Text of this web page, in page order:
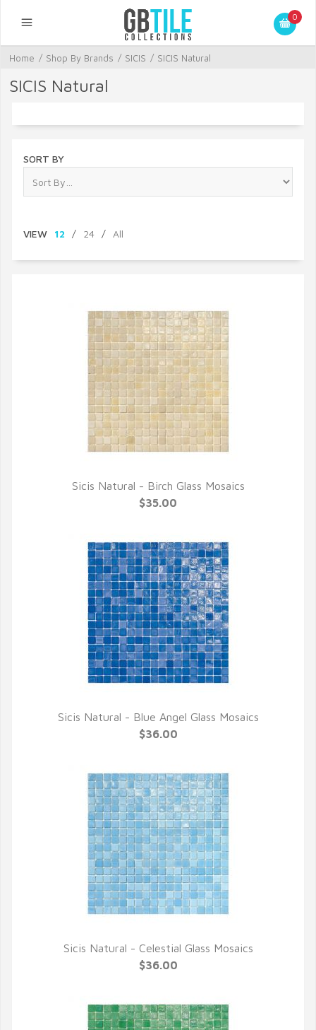
0
Home / Shop By Brands / SICIS / SICIS Natural
SICIS Natural
SORT BY
VIEW 12 / 24 / All
QUICK VIEW
Sicis Natural - Birch Glass Mosaics
$35.00
QUICK VIEW
Sicis Natural - Blue Angel Glass Mosaics
$36.00
QUICK VIEW
Sicis Natural - Celestial Glass Mosaics
$36.00